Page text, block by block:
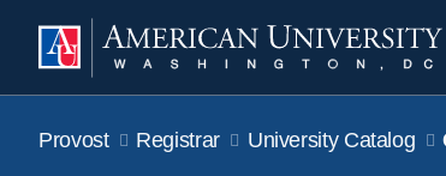
Provost Registrar University Catalog